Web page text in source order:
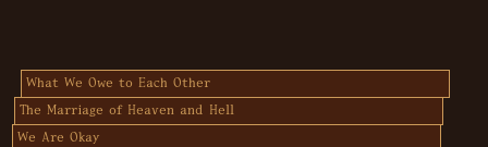
What We Owe to Each Other
The Marriage of Heaven and Hell
We Are Okay